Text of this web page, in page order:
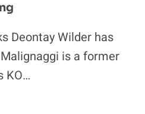
Deontay Wilder has
is a former
KO…